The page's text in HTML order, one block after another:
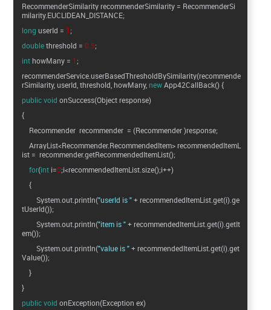
RecommenderSimilarity recommenderSimilarity = RecommenderSi
milarity.EUCLIDEAN_DISTANCE;
long userId = 1 ;
doublethreshold =0.5;
inthowMany = 1 ;
recommenderService.userBasedThresholdBySimilarity(recommende
rSimilarity, userId, threshold, howMany, newApp42CallBack() {
public void onSuccess(Object response)
{
Recommender recommender = (Recommender )response;
ArrayList<Recommender.RecommendedItem> recommendedItemL
ist = recommender.getRecommendedItemList();
for(int i=0;i<recommendedItemList.size();i++)
{
System.out.println("userId is "+ recommendedItemList.get(i).ge
tUserId());
System.out.println("item is "+ recommendedItemList.get(i).getIt
em());
System.out.println("value is "+ recommendedItemList.get(i).get
Value());
}
}
public void onException(Exception ex)